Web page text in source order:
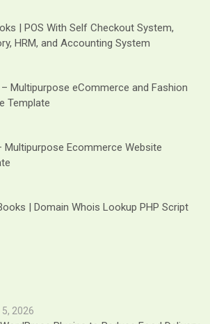
| POS With Self Checkout System,
HRM, and Accounting System
Multipurpose eCommerce and Fashion
Template
Multipurpose Ecommerce Website
| Domain Whois Lookup PHP Script
2026